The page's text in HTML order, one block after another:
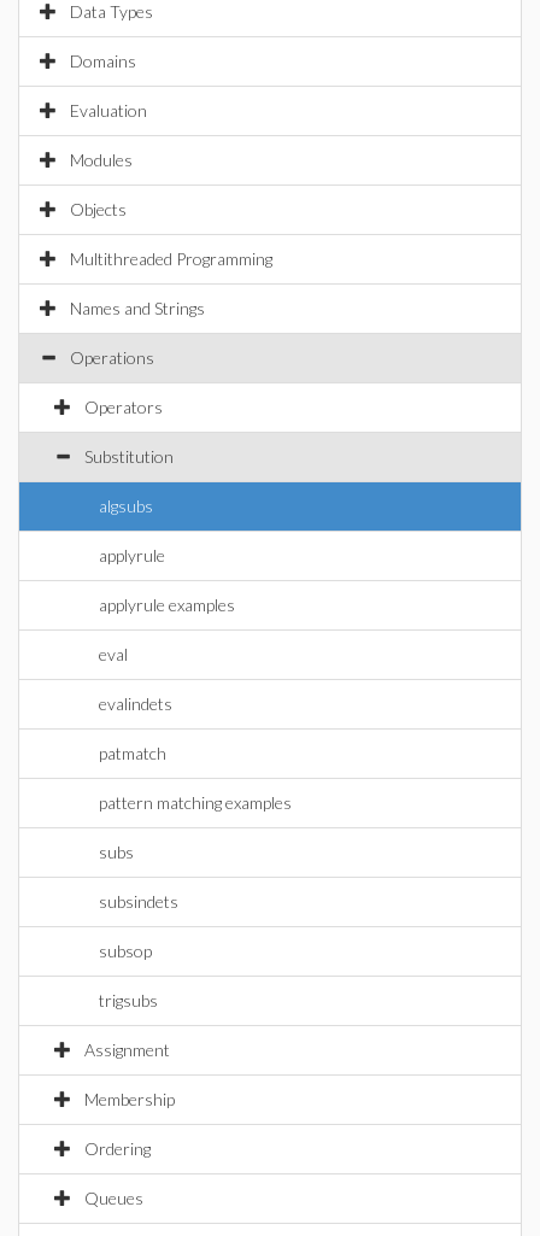
Data Types
Domains
Evaluation
Modules
Objects
Multithreaded Programming
Names and Strings
Operations
Operators
Substitution
algsubs
applyrule
applyrule examples
eval
evalindets
patmatch
pattern matching examples
subs
subsindets
subsop
trigsubs
Assignment
Membership
Ordering
Queues